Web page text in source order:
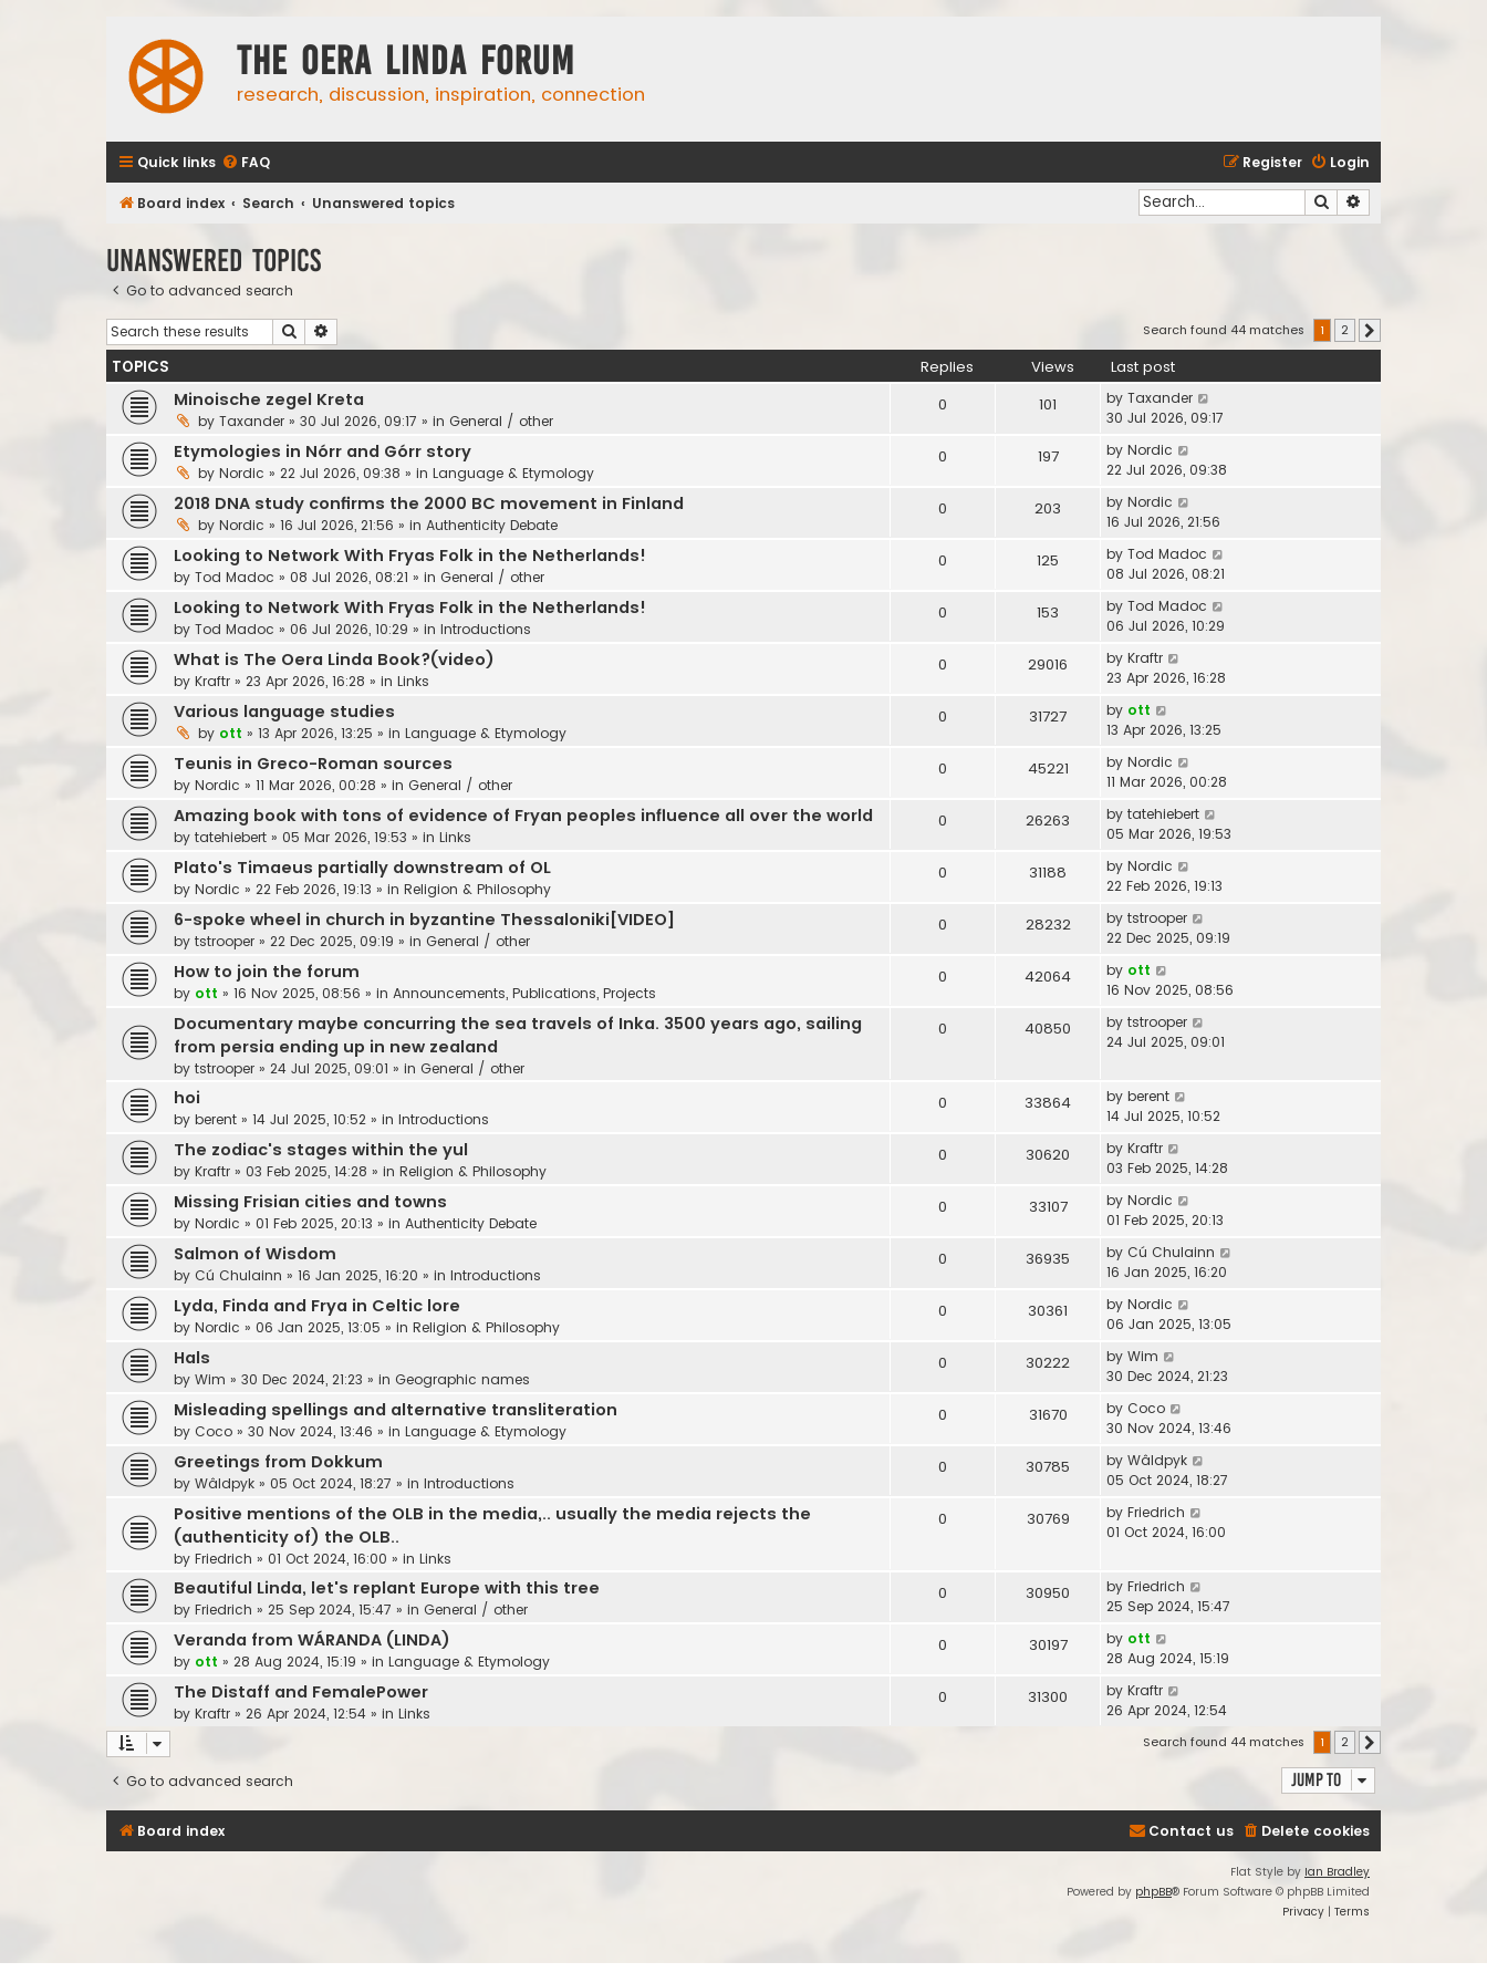
The Oera Linda Forum
research, discussion, inspiration, connection
Quick links FAQ Login
Register
Board index Search Unanswered topics Search
Unanswered topics
Go to advanced search
Search Search found 44 matches 1 2
TOPICS Replies Views Last post
Minoische zegel Kreta
by Taxander » 30 Jul 2026, 09:17 » in General / other
0 101 by Taxander
30 Jul 2026, 09:17
Etymologies in Nórr and Górr story
by Nordic » 22 Jul 2026, 09:38 » in Language & Etymology
0 197 by Nordic
22 Jul 2026, 09:38
2018 DNA study confirms the 2000 BC movement in Finland
by Nordic » 16 Jul 2026, 21:56 » in Authenticity Debate
0 203 by Nordic
16 Jul 2026, 21:56
Looking to Network With Fryas Folk in the Netherlands!
by Tod Madoc » 08 Jul 2026, 08:21 » in General / other
0 125 by Tod Madoc
08 Jul 2026, 08:21
Looking to Network With Fryas Folk in the Netherlands!
by Tod Madoc » 06 Jul 2026, 10:29 » in Introductions
0 153 by Tod Madoc
06 Jul 2026, 10:29
What is The Oera Linda Book?(video)
by Kraftr » 23 Apr 2026, 16:28 » in Links
0 29016 by Kraftr
23 Apr 2026, 16:28
Various language studies
by ott » 13 Apr 2026, 13:25 » in Language & Etymology
0 31727 by ott
13 Apr 2026, 13:25
Teunis in Greco-Roman sources
by Nordic » 11 Mar 2026, 00:28 » in General / other
0 45221 by Nordic
11 Mar 2026, 00:28
Amazing book with tons of evidence of Fryan peoples influence all over the world
by tatehiebert » 05 Mar 2026, 19:53 » in Links
0 26263 by tatehiebert
05 Mar 2026, 19:53
Plato's Timaeus partially downstream of OL
by Nordic » 22 Feb 2026, 19:13 » in Religion & Philosophy
0 31188 by Nordic
22 Feb 2026, 19:13
6-spoke wheel in church in byzantine Thessaloniki[VIDEO]
by tstrooper » 22 Dec 2025, 09:19 » in General / other
0 28232 by tstrooper
22 Dec 2025, 09:19
How to join the forum
by ott » 16 Nov 2025, 08:56 » in Announcements, Publications, Projects
0 42064 by ott
16 Nov 2025, 08:56
Documentary maybe concurring the sea travels of Inka. 3500 years ago, sailing
from persia ending up in new zealand
by tstrooper » 24 Jul 2025, 09:01 » in General / other
0 40850 by tstrooper
24 Jul 2025, 09:01
hoi
by berent » 14 Jul 2025, 10:52 » in Introductions
0 33864 by berent
14 Jul 2025, 10:52
The zodiac's stages within the yul
by Kraftr » 03 Feb 2025, 14:28 » in Religion & Philosophy
0 30620 by Kraftr
03 Feb 2025, 14:28
Missing Frisian cities and towns
by Nordic » 01 Feb 2025, 20:13 » in Authenticity Debate
0 33107 by Nordic
01 Feb 2025, 20:13
Salmon of Wisdom
by Cú Chulainn » 16 Jan 2025, 16:20 » in Introductions
0 36935 by Cú Chulainn
16 Jan 2025, 16:20
Lyda, Finda and Frya in Celtic lore
by Nordic » 06 Jan 2025, 13:05 » in Religion & Philosophy
0 30361 by Nordic
06 Jan 2025, 13:05
Hals
by Wim » 30 Dec 2024, 21:23 » in Geographic names
0 30222 by Wim
30 Dec 2024, 21:23
Misleading spellings and alternative transliteration
by Coco » 30 Nov 2024, 13:46 » in Language & Etymology
0 31670 by Coco
30 Nov 2024, 13:46
Greetings from Dokkum
by Wâldpyk » 05 Oct 2024, 18:27 » in Introductions
0 30785 by Wâldpyk
05 Oct 2024, 18:27
Positive mentions of the OLB in the media,.. usually the media rejects the
(authenticity of) the OLB..
by Friedrich » 01 Oct 2024, 16:00 » in Links
0 30769 by Friedrich
01 Oct 2024, 16:00
Beautiful Linda, let's replant Europe with this tree
by Friedrich » 25 Sep 2024, 15:47 » in General / other
0 30950 by Friedrich
25 Sep 2024, 15:47
Veranda from WÁRANDA (LINDA)
by ott » 28 Aug 2024, 15:19 » in Language & Etymology
0 30197 by ott
28 Aug 2024, 15:19
The Distaff and FemalePower
by Kraftr » 26 Apr 2024, 12:54 » in Links
0 31300 by Kraftr
26 Apr 2024, 12:54
Search found 44 matches 1 2
Go to advanced search Jump to
Board index Delete cookies
Contact us
Flat Style by Ian Bradley
Powered by phpBB® Forum Software © phpBB Limited
Privacy | Terms